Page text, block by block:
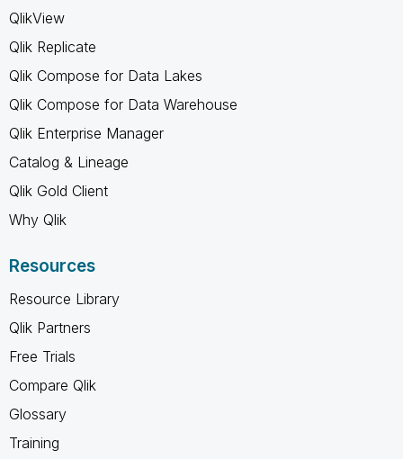
QlikView
Qlik Replicate
Qlik Compose for Data Lakes
Qlik Compose for Data Warehouse
Qlik Enterprise Manager
Catalog & Lineage
Qlik Gold Client
Why Qlik
Resources
Resource Library
Qlik Partners
Free Trials
Compare Qlik
Glossary
Training